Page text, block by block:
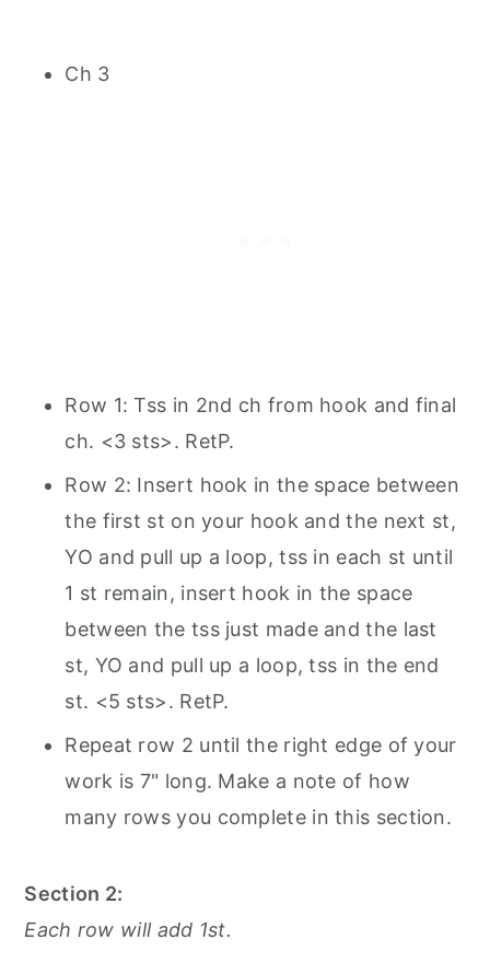
Ch 3
Row 1: Tss in 2nd ch from hook and final
ch. <3 sts>. RetP.
Row 2: Insert hook in the space between
the first st on your hook and the next st,
YO and pull up a loop, tss in each st until
1 st remain, insert hook in the space
between the tss just made and the last
st, YO and pull up a loop, tss in the end
st. <5 sts>. RetP.
Repeat row 2 until the right edge of your
work is 7" long. Make a note of how
many rows you complete in this section.
Section 2:
Each row will add 1st.